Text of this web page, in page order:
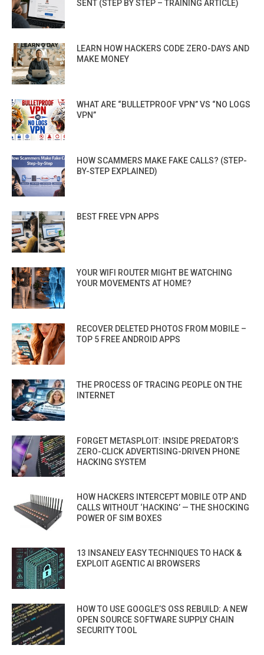
SENT (STEP BY STEP – TRAINING ARTICLE)
LEARN HOW HACKERS CODE ZERO-DAYS AND
MAKE MONEY
WHAT ARE “BULLETPROOF VPN” VS “NO LOGS
VPN”
HOW SCAMMERS MAKE FAKE CALLS? (STEP-
BY-STEP EXPLAINED)
BEST FREE VPN APPS
YOUR WIFI ROUTER MIGHT BE WATCHING
YOUR MOVEMENTS AT HOME?
RECOVER DELETED PHOTOS FROM MOBILE –
TOP 5 FREE ANDROID APPS
THE PROCESS OF TRACING PEOPLE ON THE
INTERNET
FORGET METASPLOIT: INSIDE PREDATOR’S
ZERO-CLICK ADVERTISING-DRIVEN PHONE
HACKING SYSTEM
HOW HACKERS INTERCEPT MOBILE OTP AND
CALLS WITHOUT ‘HACKING’ — THE SHOCKING
POWER OF SIM BOXES
13 INSANELY EASY TECHNIQUES TO HACK &
EXPLOIT AGENTIC AI BROWSERS
HOW TO USE GOOGLE’S OSS REBUILD: A NEW
OPEN SOURCE SOFTWARE SUPPLY CHAIN
SECURITY TOOL